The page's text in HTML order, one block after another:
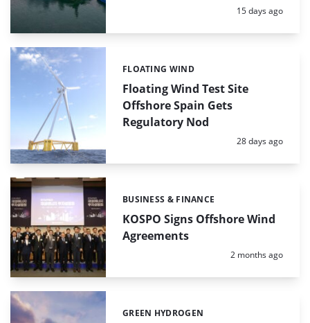
Posted:
15 days ago
Floating Wind Test Site
Offshore Spain Gets
Regulatory Nod
Categories:
FLOATING WIND
Posted:
28 days ago
KOSPO Signs Offshore Wind
Agreements
Categories:
BUSINESS & FINANCE
Posted:
2 months ago
Categories:
GREEN HYDROGEN